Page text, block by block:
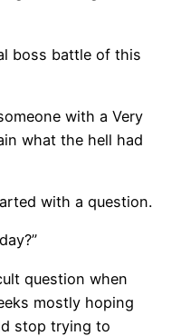
boss battle of this
with a Very
what the hell had
with a question.
question when
mostly hoping
stop trying to